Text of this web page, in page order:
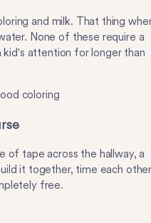
and milk. That thing
None of these require a
attention for longer than
coloring
of tape across the hallway, a
it together, time each
free.